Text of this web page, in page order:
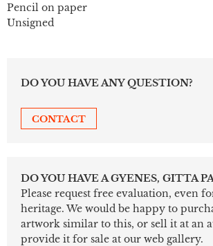
Pencil on paper
Unsigned
DO YOU HAVE ANY QUESTION?
CONTACT
DO YOU HAVE A GYENES, GITTA
Please request free evaluation, even
heritage. We would be happy to
artwork similar to this, or sell it at an
provide it for sale at our web gallery.